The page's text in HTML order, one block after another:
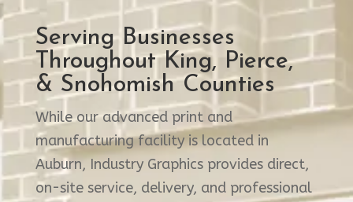
Serving Businesses
Throughout King, Pierce,
& Snohomish Counties
While our advanced print and
manufacturing facility is located in
Auburn, Industry Graphics provides direct,
on-site service, delivery, and professional